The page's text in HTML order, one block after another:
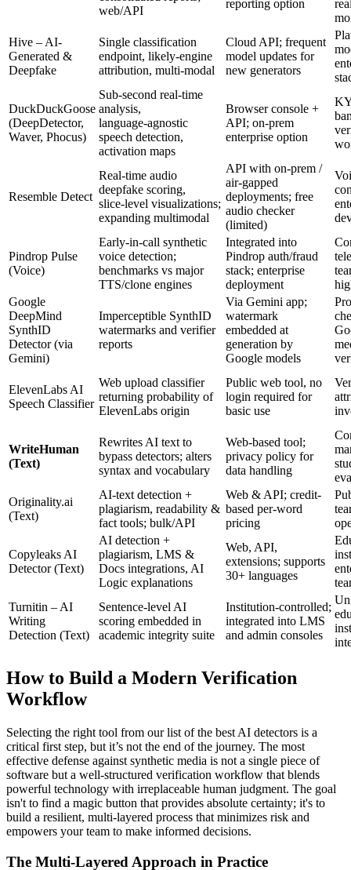
web/API
reporting option
Hive – AI-
Generated &
Deepfake
Single classification
endpoint, likely‑engine
attribution, multi‑modal
Cloud API; frequent
model updates for
new generators
DuckDuckGoose
(DeepDetector,
Waver, Phocus)
Sub-second real‑time
analysis,
language‑agnostic
speech detection,
activation maps
Browser console +
API; on‑prem
enterprise option
Resemble Detect
Real‑time audio
deepfake scoring,
slice‑level visualizations;
expanding multimodal
API with on‑prem /
air‑gapped
deployments; free
audio checker
(limited)
Pindrop Pulse
(Voice)
Early‑in‑call synthetic
voice detection;
benchmarks vs major
TTS/clone engines
Integrated into
Pindrop auth/fraud
stack; enterprise
deployment
Google
DeepMind
SynthID
Detector (via
Gemini)
Imperceptible SynthID
watermarks and verifier
reports
Via Gemini app;
watermark
embedded at
generation by
Google models
ElevenLabs AI
Speech Classifier
Web upload classifier
returning probability of
ElevenLabs origin
Public web tool, no
login required for
basic use
WriteHuman
(Text)
Rewrites AI text to
bypass detectors; alters
syntax and vocabulary
Web-based tool;
privacy policy for
data handling
Originality.ai
(Text)
AI-text detection +
plagiarism, readability &
fact tools; bulk/API
Web & API; credit-
based per‑word
pricing
Copyleaks AI
Detector (Text)
AI detection +
plagiarism, LMS &
Docs integrations, AI
Logic explanations
Web, API,
extensions; supports
30+ languages
Turnitin – AI
Writing
Detection (Text)
Sentence‑level AI
scoring embedded in
academic integrity suite
Institution‑controlled;
integrated into LMS
and admin consoles
How to Build a Modern Verification
Workflow
Selecting the right tool from our list of the best AI detectors is a
critical first step, but it’s not the end of the journey. The most
effective defense against synthetic media is not a single piece of
software but a well-structured verification workflow that blends
powerful technology with irreplaceable human judgment. The goal
isn't to find a magic button that provides absolute certainty; it's to
build a resilient, multi-layered process that minimizes risk and
empowers your team to make informed decisions.
The Multi-Layered Approach in Practice